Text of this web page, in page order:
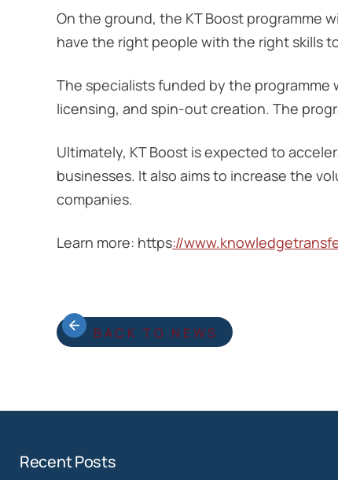
On the ground, the KT Boost programme
have the right people with the right skills
The specialists funded by the
licensing, and spin-out creation. The
Ultimately, KT Boost is expected to
businesses. It also aims to increase the
companies.
Learn more: https://
BACK TO NEWS
Recent Posts